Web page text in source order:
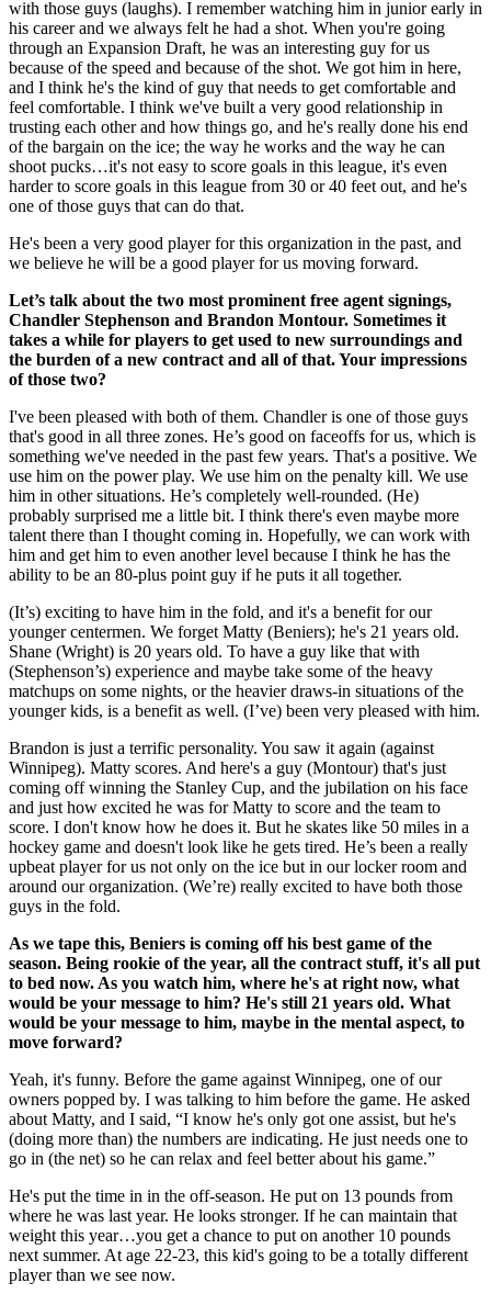
with those guys (laughs). I remember watching him in junior early in
his career and we always felt he had a shot. When you're going
through an Expansion Draft, he was an interesting guy for us
because of the speed and because of the shot. We got him in here,
and I think he's the kind of guy that needs to get comfortable and
feel comfortable. I think we've built a very good relationship in
trusting each other and how things go, and he's really done his end
of the bargain on the ice; the way he works and the way he can
shoot pucks…it's not easy to score goals in this league, it's even
harder to score goals in this league from 30 or 40 feet out, and he's
one of those guys that can do that.
He's been a very good player for this organization in the past, and
we believe he will be a good player for us moving forward.
Let’s talk about the two most prominent free agent signings,
Chandler Stephenson and Brandon Montour. Sometimes it
takes a while for players to get used to new surroundings and
the burden of a new contract and all of that. Your impressions
of those two?
I've been pleased with both of them. Chandler is one of those guys
that's good in all three zones. He’s good on faceoffs for us, which is
something we've needed in the past few years. That's a positive. We
use him on the power play. We use him on the penalty kill. We use
him in other situations. He’s completely well-rounded. (He)
probably surprised me a little bit. I think there's even maybe more
talent there than I thought coming in. Hopefully, we can work with
him and get him to even another level because I think he has the
ability to be an 80-plus point guy if he puts it all together.
(It’s) exciting to have him in the fold, and it's a benefit for our
younger centermen. We forget Matty (Beniers); he's 21 years old.
Shane (Wright) is 20 years old. To have a guy like that with
(Stephenson’s) experience and maybe take some of the heavy
matchups on some nights, or the heavier draws-in situations of the
younger kids, is a benefit as well. (I’ve) been very pleased with him.
Brandon is just a terrific personality. You saw it again (against
Winnipeg). Matty scores. And here's a guy (Montour) that's just
coming off winning the Stanley Cup, and the jubilation on his face
and just how excited he was for Matty to score and the team to
score. I don't know how he does it. But he skates like 50 miles in a
hockey game and doesn't look like he gets tired. He’s been a really
upbeat player for us not only on the ice but in our locker room and
around our organization. (We’re) really excited to have both those
guys in the fold.
As we tape this, Beniers is coming off his best game of the
season. Being rookie of the year, all the contract stuff, it's all put
to bed now. As you watch him, where he's at right now, what
would be your message to him? He's still 21 years old. What
would be your message to him, maybe in the mental aspect, to
move forward?
Yeah, it's funny. Before the game against Winnipeg, one of our
owners popped by. I was talking to him before the game. He asked
about Matty, and I said, “I know he's only got one assist, but he's
(doing more than) the numbers are indicating. He just needs one to
go in (the net) so he can relax and feel better about his game.”
He's put the time in in the off-season. He put on 13 pounds from
where he was last year. He looks stronger. If he can maintain that
weight this year…you get a chance to put on another 10 pounds
next summer. At age 22-23, this kid's going to be a totally different
player than we see now.